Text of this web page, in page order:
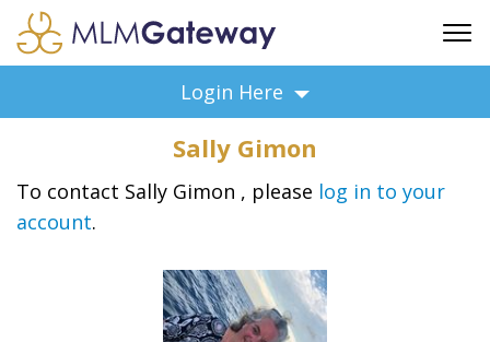
ADVERTISING
SUPPORT
BUSINESS ANNOUNCEMENTS
BUSINESS OPPORTUNITIES
Login Here
Sally Gimon
To contact Sally Gimon , please log in to your
account.